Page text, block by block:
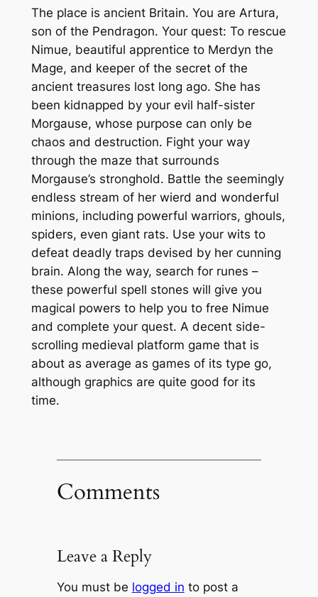
The place is ancient Britain. You are Artura,
son of the Pendragon. Your quest: To rescue
Nimue, beautiful apprentice to Merdyn the
Mage, and keeper of the secret of the
ancient treasures lost long ago. She has
been kidnapped by your evil half-sister
Morgause, whose purpose can only be
chaos and destruction. Fight your way
through the maze that surrounds
Morgause’s stronghold. Battle the seemingly
endless stream of her wierd and wonderful
minions, including powerful warriors, ghouls,
spiders, even giant rats. Use your wits to
defeat deadly traps devised by her cunning
brain. Along the way, search for runes –
these powerful spell stones will give you
magical powers to help you to free Nimue
and complete your quest. A decent side-
scrolling medieval platform game that is
about as average as games of its type go,
although graphics are quite good for its
time.
Comments
Leave a Reply
You must be logged in to post a